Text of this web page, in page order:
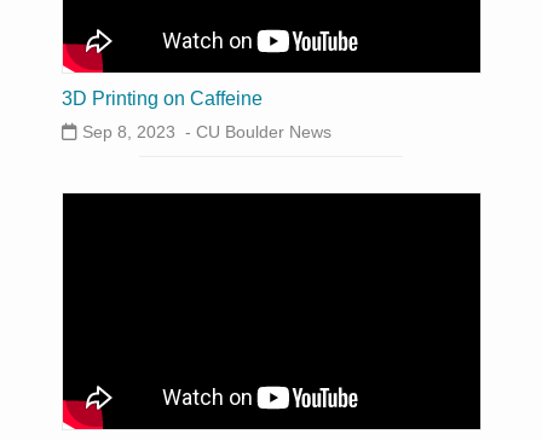
3D Printing on Caffeine
Sep 8, 2023 - CU Boulder News